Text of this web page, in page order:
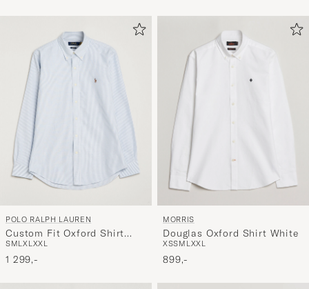
POLO RALPH LAUREN
Custom Fit Oxford Shirt
Stripes Blue
SMLXLXXL
1 299,-
MORRIS
Douglas Oxford Shirt White
XSSM LXXL
899,-